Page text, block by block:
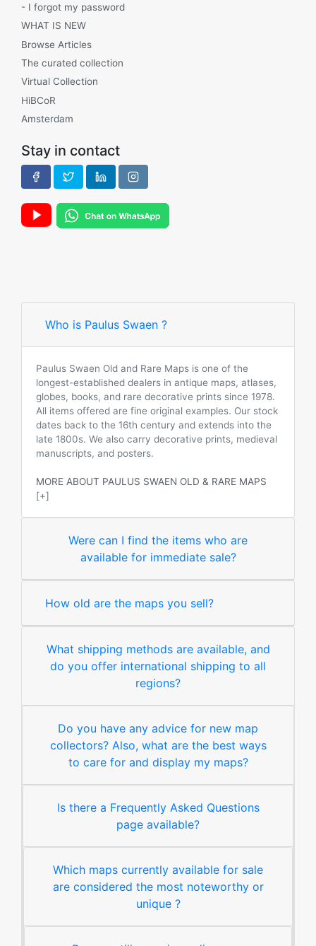
- I forgot my password
WHAT IS NEW
Browse Articles
The curated collection
Virtual Collection
HiBCoR
Amsterdam
Stay in contact
Who is Paulus Swaen ?
Paulus Swaen Old and Rare Maps is one of the
longest-established dealers in antique maps, atlases,
globes, books, and rare decorative prints since 1978.
All items offered are fine original examples. Our stock
dates back to the 16th century and extends into the
late 1800s. We also carry decorative prints, medieval
manuscripts, and posters.
MORE ABOUT PAULUS SWAEN OLD & RARE MAPS
[+]
Were can I find the items who are
available for immediate sale?
How old are the maps you sell?
What shipping methods are available, and
do you offer international shipping to all
regions?
Do you have any advice for new map
collectors? Also, what are the best ways
to care for and display my maps?
Is there a Frequently Asked Questions
page available?
Which maps currently available for sale
are considered the most noteworthy or
unique ?